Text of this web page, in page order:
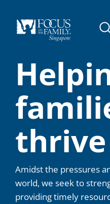
thrive
Amidst the pressures
world, we seek to
providing timely